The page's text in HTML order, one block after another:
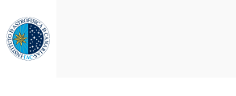
to
main
content